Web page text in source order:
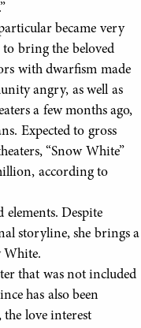
became very
bring the beloved
with dwarfism made
angry, as well as
a few months ago,
Expected to gross
“Snow White”
according to
elements. Despite
storyline, she brings a
White.
that was not included
has also been
the love interest